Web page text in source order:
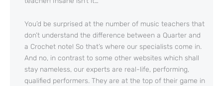
You’d be surprised at the number of music teachers that
don’t understand the difference between a Quarter and
a Crochet note! So that’s where our specialists come in.
And no, in contrast to some other websites which shall
stay nameless, our experts are real-life, performing,
qualified performers. They are at the top of their game in